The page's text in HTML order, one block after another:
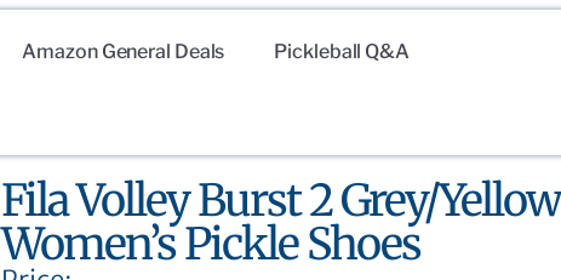
Amazon General Deals Pickleball Q&A
Fila Volley Burst 2 Grey/Yellow
Women’s Pickle Shoes